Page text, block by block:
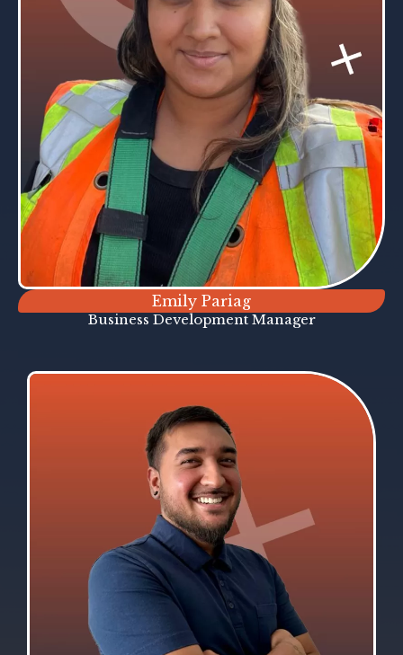
Emily Pariag
Business Development Manager